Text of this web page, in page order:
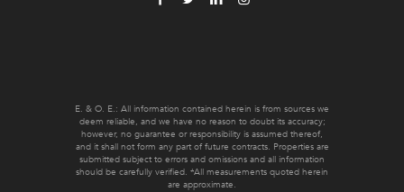
E. & O. E.: All information contained herein is from sources we
deem reliable, and we have no reason to doubt its accuracy;
however, no guarantee or responsibility is assumed thereof,
and it shall not form any part of future contracts. Properties are
submitted subject to errors and omissions and all information
should be carefully verified. *All measurements quoted herein
are approximate.